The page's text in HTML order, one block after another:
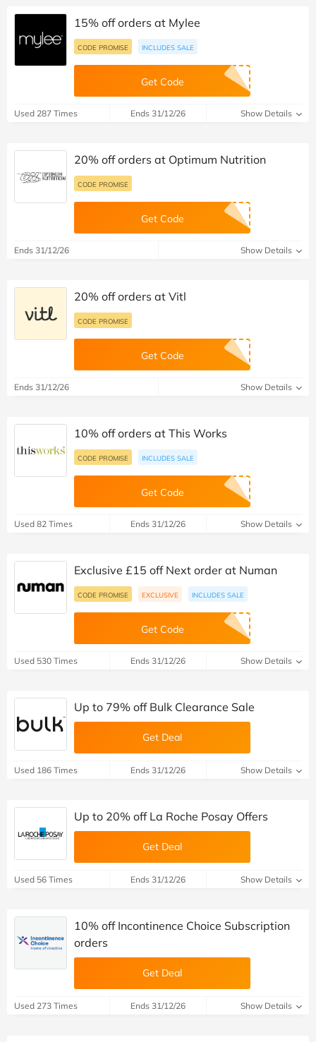
15% off orders at Mylee
CODE PROMISE INCLUDES SALE
Get Code
Used 287 Times Ends 31/12/26 Show Details
20% off orders at Optimum Nutrition
CODE PROMISE
Get Code
Ends 31/12/26 Show Details
20% off orders at Vitl
CODE PROMISE
Get Code
Ends 31/12/26 Show Details
10% off orders at This Works
CODE PROMISE INCLUDES SALE
Get Code
Used 82 Times Ends 31/12/26 Show Details
Exclusive £15 off Next order at Numan
CODE PROMISE EXCLUSIVE INCLUDES SALE
Get Code
Used 530 Times Ends 31/12/26 Show Details
Up to 79% off Bulk Clearance Sale
Get Deal
Used 186 Times Ends 31/12/26 Show Details
Up to 20% off La Roche Posay Offers
Get Deal
Used 56 Times Ends 31/12/26 Show Details
10% off Incontinence Choice Subscription
orders
Get Deal
Used 273 Times Ends 31/12/26 Show Details